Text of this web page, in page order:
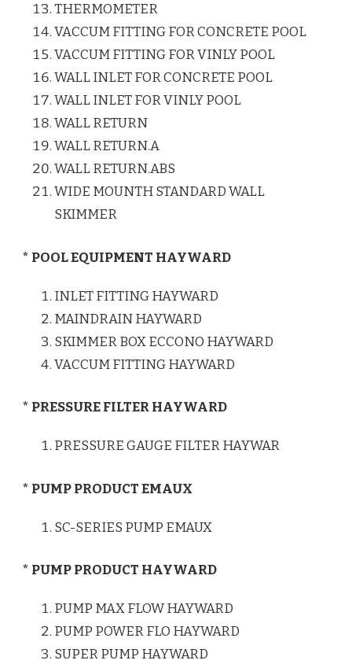
THERMOMETER
VACCUM FITTING FOR CONCRETE POOL
VACCUM FITTING FOR VINLY POOL
WALL INLET FOR CONCRETE POOL
WALL INLET FOR VINLY POOL
WALL RETURN
WALL RETURN.A
WALL RETURN.ABS
WIDE MOUNTH STANDARD WALL
SKIMMER
* POOL EQUIPMENT HAYWARD
INLET FITTING HAYWARD
MAINDRAIN HAYWARD
SKIMMER BOX ECCONO HAYWARD
VACCUM FITTING HAYWARD
* PRESSURE FILTER HAYWARD
PRESSURE GAUGE FILTER HAYWAR
* PUMP PRODUCT EMAUX
SC-SERIES PUMP EMAUX
* PUMP PRODUCT HAYWARD
PUMP MAX FLOW HAYWARD
PUMP POWER FLO HAYWARD
SUPER PUMP HAYWARD